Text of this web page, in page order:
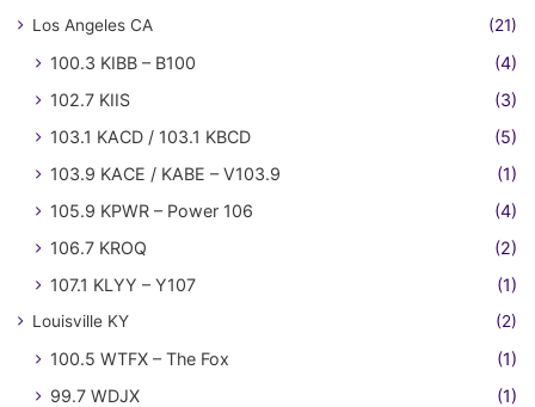
Los Angeles CA (21)
100.3 KIBB – B100
(4)
102.7 KIIS
(3)
103.1 KACD / 103.1 KBCD
(5)
103.9 KACE / KABE – V103.9
(1)
105.9 KPWR – Power 106
(4)
106.7 KROQ
(2)
107.1 KLYY – Y107
(1)
Louisville KY (2)
100.5 WTFX – The Fox
(1)
99.7 WDJX
(1)